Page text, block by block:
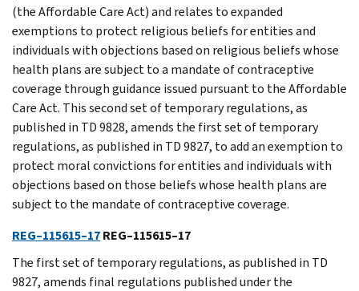
(the Affordable Care Act) and relates to expanded
exemptions to protect religious beliefs for entities and
individuals with objections based on religious beliefs whose
health plans are subject to a mandate of contraceptive
coverage through guidance issued pursuant to the Affordable
Care Act. This second set of temporary regulations, as
published in TD 9828, amends the first set of temporary
regulations, as published in TD 9827, to add an exemption to
protect moral convictions for entities and individuals with
objections based on those beliefs whose health plans are
subject to the mandate of contraceptive coverage.
REG–115615–17REG–115615–17
The first set of temporary regulations, as published in TD
9827, amends final regulations published under the